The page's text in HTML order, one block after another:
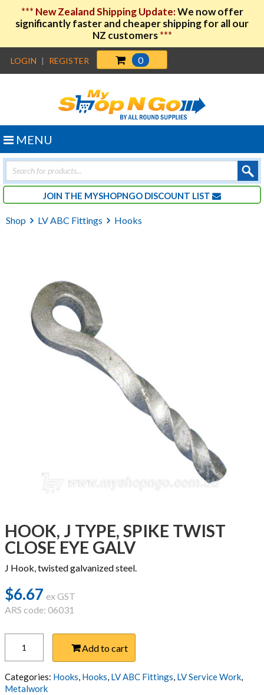
*** New Zealand Shipping Update:We now offer
significantly faster and cheaper shipping for all our
NZ customers***
LOGIN | REGISTER 0
Products
search
JOIN THE MYSHOPNGO DISCOUNT LIST
MENU
Shop LV ABC Fittings Hooks
HOOK, J TYPE, SPIKE TWIST
CLOSE EYE GALV
J Hook, twisted galvanized steel.
$6.67 ex GST
ARS code: 06031
TYPE,
SPIKE
TWIST
Add to cart
Categories: Hooks, Hooks, LV ABC Fittings, LV Service Work,
Metalwork